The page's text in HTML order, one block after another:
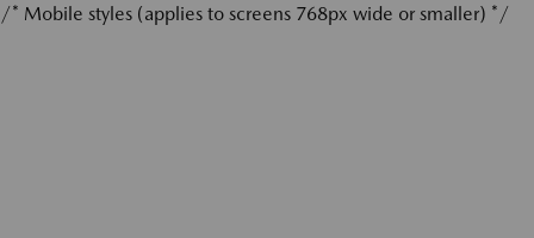
/* Mobile styles (applies to screens 768px wide or smaller) */